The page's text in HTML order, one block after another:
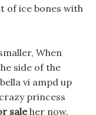
of ice bones with
When
side of the
vi ampd up
princess
saleher now.